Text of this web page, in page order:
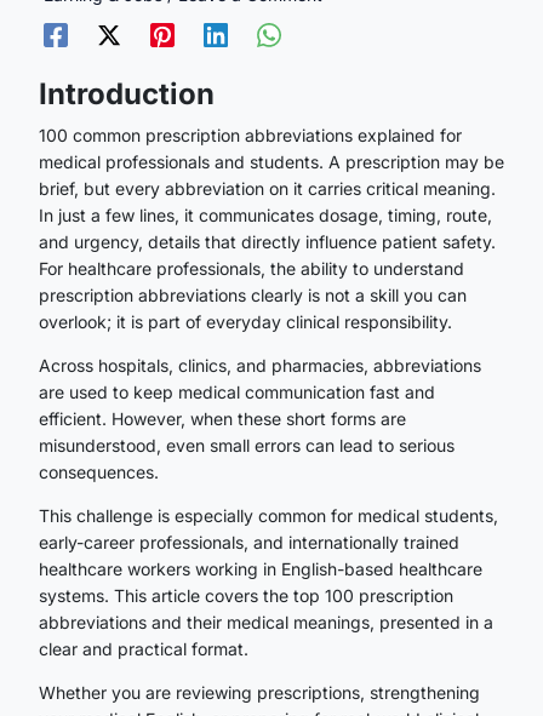
Introduction
100 common prescription abbreviations explained for
medical professionals and students. A prescription may be
brief, but every abbreviation on it carries critical meaning.
In just a few lines, it communicates dosage, timing, route,
and urgency, details that directly influence patient safety.
For healthcare professionals, the ability to understand
prescription abbreviations clearly is not a skill you can
overlook; it is part of everyday clinical responsibility.
Across hospitals, clinics, and pharmacies, abbreviations
are used to keep medical communication fast and
efficient. However, when these short forms are
misunderstood, even small errors can lead to serious
consequences.
This challenge is especially common for medical students,
early-career professionals, and internationally trained
healthcare workers working in English-based healthcare
systems. This article covers the top 100 prescription
abbreviations and their medical meanings, presented in a
clear and practical format.
Whether you are reviewing prescriptions, strengthening